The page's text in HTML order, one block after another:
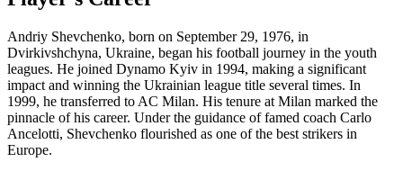
Andriy Shevchenko, born on September 29, 1976, in
Dvirkivshchyna, Ukraine, began his football journey in the youth
leagues. He joined Dynamo Kyiv in 1994, making a significant
impact and winning the Ukrainian league title several times. In
1999, he transferred to AC Milan. His tenure at Milan marked the
pinnacle of his career. Under the guidance of famed coach Carlo
Ancelotti, Shevchenko flourished as one of the best strikers in
Europe.